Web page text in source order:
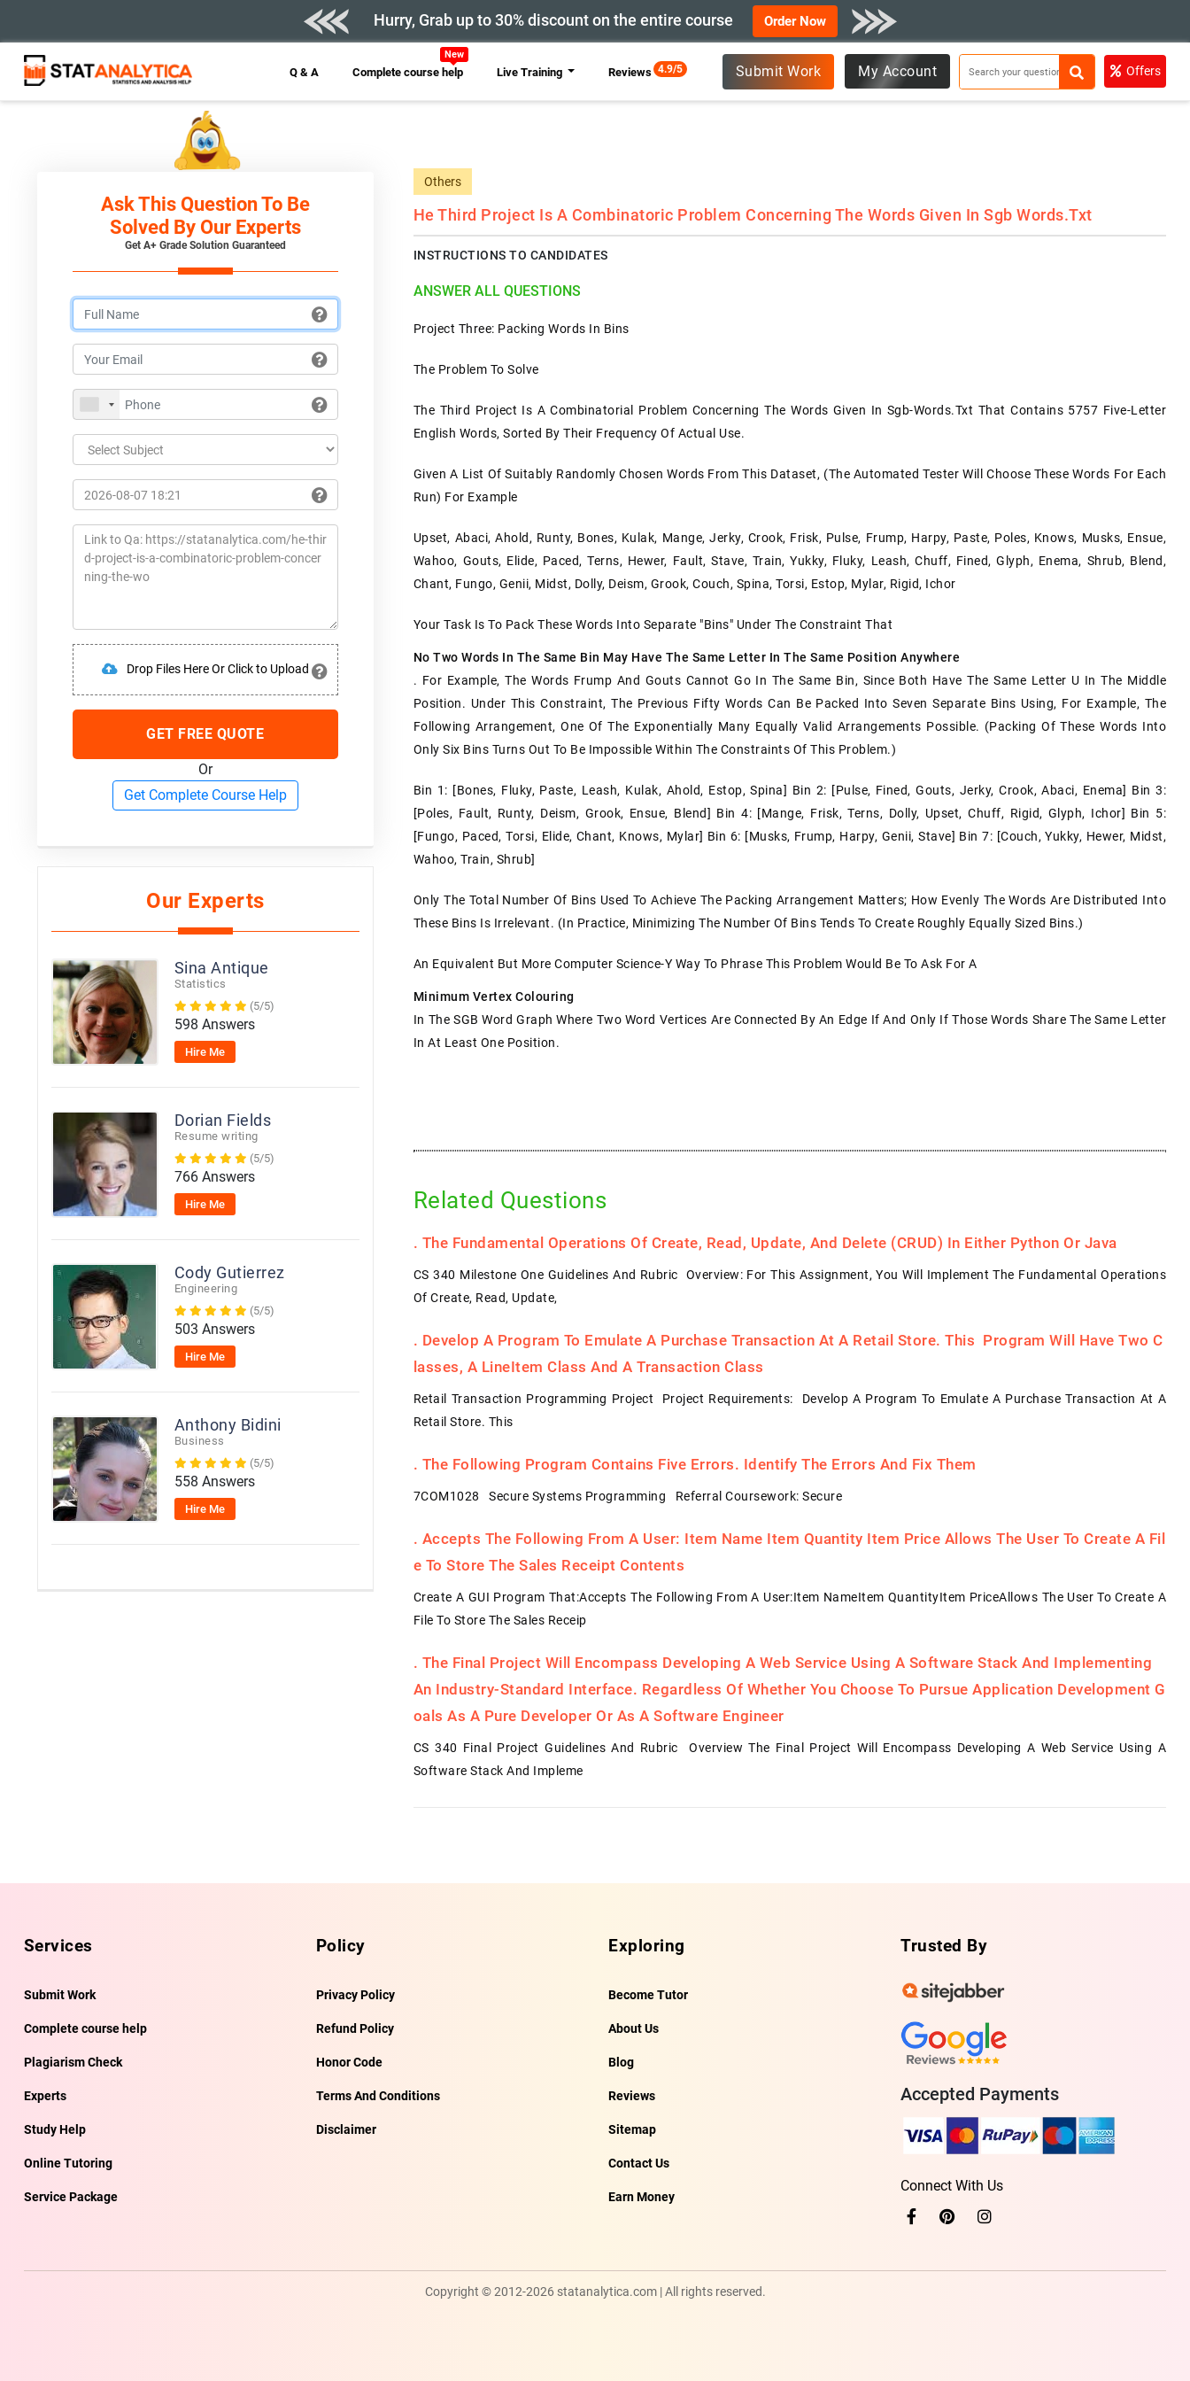
Hurry, Grab up to 30% discount on the entire course Order Now
Q & A Complete course help
New
Live Training Reviews 4.9/5 Submit Work My Account Offers
Ask This Question To Be
Solved By Our Experts
Get A+ Grade Solution Guaranteed
Drop Files Here Or Click to Upload
GET FREE QUOTE
Or
Get Complete Course Help
Our Experts
Sina Antique
Statistics
(5/5)
598 Answers
Hire Me
Dorian Fields
Resume writing
(5/5)
766 Answers
Hire Me
Cody Gutierrez
Engineering
(5/5)
503 Answers
Hire Me
Anthony Bidini
Business
(5/5)
558 Answers
Hire Me
Others
He Third Project Is A Combinatoric Problem Concerning The Words Given In Sgb Words.txt
INSTRUCTIONS TO CANDIDATES
ANSWER ALL QUESTIONS
Project Three: Packing Words In Bins
The Problem To Solve
The Third Project Is A Combinatorial Problem Concerning The Words Given In Sgb-Words.txt That Contains 5757 Five-Letter
English Words, Sorted By Their Frequency Of Actual Use.
Given A List Of Suitably Randomly Chosen Words From This Dataset, (the Automated Tester Will Choose These Words For Each
Run) For Example
Upset, Abaci, Ahold, Runty, Bones, Kulak, Mange, Jerky, Crook, Frisk, Pulse, Frump, Harpy, Paste, Poles, Knows, Musks, Ensue,
Wahoo, Gouts, Elide, Paced, Terns, Hewer, Fault, Stave, Train, Yukky, Fluky, Leash, Chuff, Fined, Glyph, Enema, Shrub, Blend,
Chant, Fungo, Genii, Midst, Dolly, Deism, Grook, Couch, Spina, Torsi, Estop, Mylar, Rigid, Ichor
Your Task Is To Pack These Words Into Separate "bins" Under The Constraint That
No Two Words In The Same Bin May Have The Same Letter In The Same Position Anywhere
. For Example, The Words Frump And Gouts Cannot Go In The Same Bin, Since Both Have The Same Letter U In The Middle
Position. Under This Constraint, The Previous Fifty Words Can Be Packed Into Seven Separate Bins Using, For Example, The
Following Arrangement, One Of The Exponentially Many Equally Valid Arrangements Possible. (Packing Of These Words Into
Only Six Bins Turns Out To Be Impossible Within The Constraints Of This Problem.)
Bin 1: [bones, Fluky, Paste, Leash, Kulak, Ahold, Estop, Spina] Bin 2: [pulse, Fined, Gouts, Jerky, Crook, Abaci, Enema] Bin 3:
[poles, Fault, Runty, Deism, Grook, Ensue, Blend] Bin 4: [mange, Frisk, Terns, Dolly, Upset, Chuff, Rigid, Glyph, Ichor] Bin 5:
[fungo, Paced, Torsi, Elide, Chant, Knows, Mylar] Bin 6: [musks, Frump, Harpy, Genii, Stave] Bin 7: [couch, Yukky, Hewer, Midst,
Wahoo, Train, Shrub]
Only The Total Number Of Bins Used To Achieve The Packing Arrangement Matters; How Evenly The Words Are Distributed Into
These Bins Is Irrelevant. (In Practice, Minimizing The Number Of Bins Tends To Create Roughly Equally Sized Bins.)
An Equivalent But More Computer Science-Y Way To Phrase This Problem Would Be To Ask For A
Minimum Vertex Colouring
In The SGB Word Graph Where Two Word Vertices Are Connected By An Edge If And Only If Those Words Share The Same Letter
In At Least One Position.
Related Questions
. The Fundamental Operations Of Create, Read, Update, And Delete (CRUD) In Either Python Or Java
CS 340 Milestone One Guidelines And Rubric Overview: For This Assignment, You Will Implement The Fundamental Operations
Of Create, Read, Update,
. Develop A Program To Emulate A Purchase Transaction At A Retail Store. This Program Will Have Two C
Lasses, A LineItem Class And A Transaction Class
Retail Transaction Programming Project Project Requirements: Develop A Program To Emulate A Purchase Transaction At A
Retail Store. This
. The Following Program Contains Five Errors. Identify The Errors And Fix Them
7COM1028 Secure Systems Programming Referral Coursework: Secure
. Accepts The Following From A User: Item Name Item Quantity Item Price Allows The User To Create A Fil
E To Store The Sales Receipt Contents
Create A GUI Program That:Accepts The Following From A User:Item NameItem QuantityItem PriceAllows The User To Create A
File To Store The Sales Receip
. The Final Project Will Encompass Developing A Web Service Using A Software Stack And Implementing
An Industry-Standard Interface. Regardless Of Whether You Choose To Pursue Application Development G
Oals As A Pure Developer Or As A Software Engineer
CS 340 Final Project Guidelines And Rubric Overview The Final Project Will Encompass Developing A Web Service Using A
Software Stack And Impleme
Services
Submit Work
Complete course help
Plagiarism Check
Experts
Study Help
Online Tutoring
Service Package
Policy
Privacy Policy
Refund Policy
Honor Code
Terms And Conditions
Disclaimer
Exploring
Become Tutor
About Us
Blog
Reviews
Sitemap
Contact Us
Earn Money
Trusted By
Accepted Payments
Connect With Us
Copyright © 2012-2026 statanalytica.com | All rights reserved.